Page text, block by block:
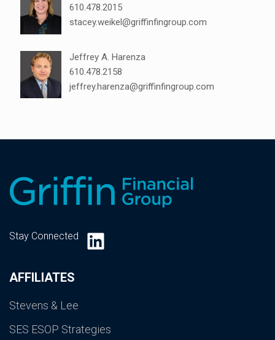
610.478.2015
stacey.weikel@griffinfingroup.com
Jeffrey A. Harenza
610.478.2158
jeffrey.harenza@griffinfingroup.com
AFFILIATES
Stevens & Lee
SES ESOP Strategies
Stay Connected LinkedIn